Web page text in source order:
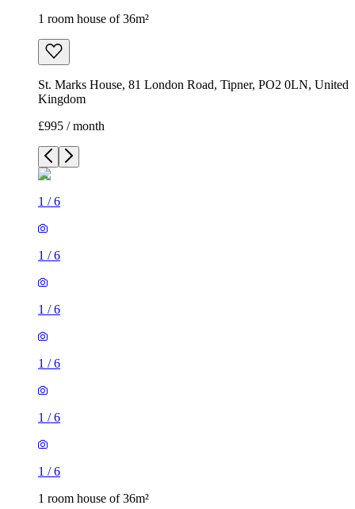
1 room house of 36m²
St. Marks House, 81 London Road, Tipner, PO2 0LN, United
Kingdom
£995 / month
1 /6
1 /6
1 /6
1 /6
1 /6
1 /6
1 room house of 36m²